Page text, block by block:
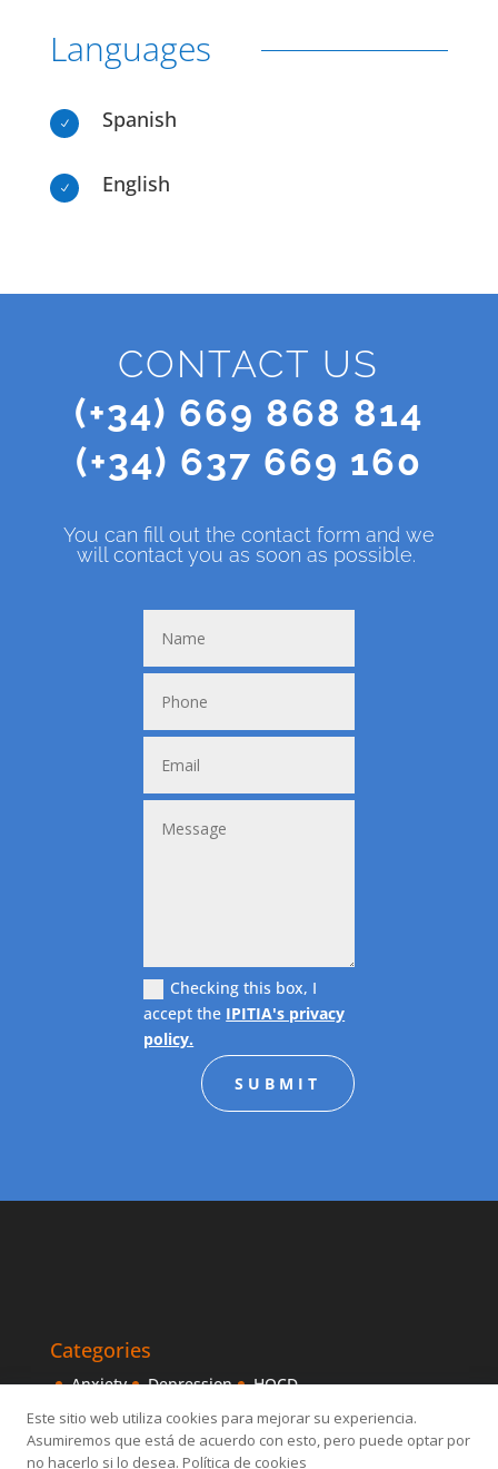
Languages
N Spanish
N English
CONTACT US
(+34) 669 868 814
(+34) 637 669 160
You can fill out the contact form and we
will contact you as soon as possible.
Checking this box, I
accept the IPITIA's privacy
policy.
SUBMIT
Categories
Anxiety Depression
HOCD
Intensive Treatments
IPITIA
Mindfulness
Obsessive disorder
OCD Others Sexology
Este sitio web utiliza cookies para mejorar su experiencia.
Asumiremos que está de acuerdo con esto, pero puede optar por
no hacerlo si lo desea. Política de cookies